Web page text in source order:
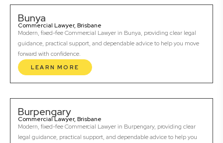
Bunya
Commercial Lawyer, Brisbane
Modern, fixed-fee Commercial Lawyer in Bunya, providing clear legal
guidance, practical support, and dependable advice to help you move
forward with confidence.
LEARN MORE
Burpengary
Commercial Lawyer, Brisbane
Modern, fixed-fee Commercial Lawyer in Burpengary, providing clear
legal guidance, practical support, and dependable advice to help you